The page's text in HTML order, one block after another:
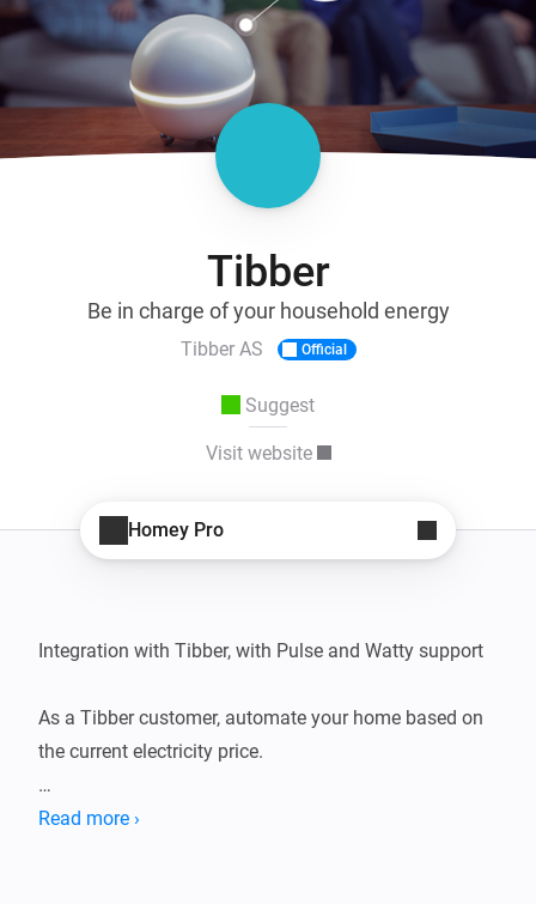
Tibber
Be in charge of your household energy
Tibber AS Official
Suggest
Visit website
Homey Pro
Integration with Tibber, with Pulse and Watty support
As a Tibber customer, automate your home based on
the current electricity price.
If you also have a Pulse or Watty device, build
Read more ›